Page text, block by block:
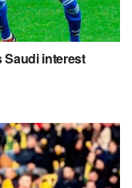
Saudi interest